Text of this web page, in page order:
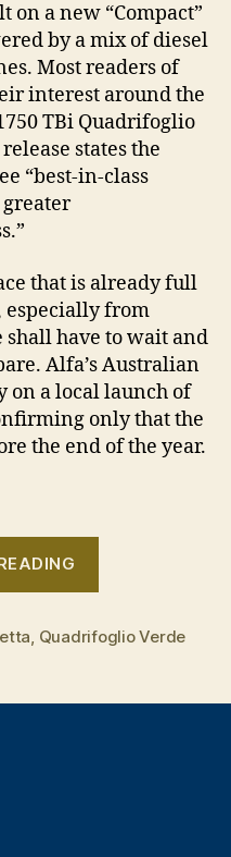
on a new “Compact”
by a mix of diesel
Most readers of
interest around the
TBi Quadrifoglio
states the
“best-in-class
that is already full
especially from
shall have to wait and
Alfa’s Australian
on a local launch of
only that the
the end of the year.
prepares
Geneva”
, Quadrifoglio Verde